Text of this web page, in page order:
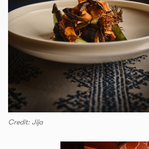
Credit: Jija